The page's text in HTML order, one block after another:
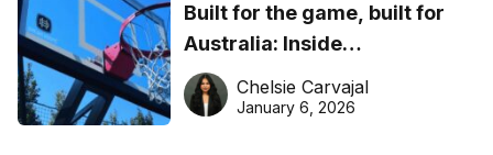
Built for the game, built for
Australia: Inside
DreamHoops’ craft of
basketball excellence
Chelsie Carvajal
January 6, 2026